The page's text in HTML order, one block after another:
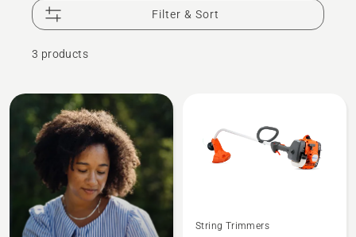
Filter & Sort
3 products
All
products
See
String Trimmers